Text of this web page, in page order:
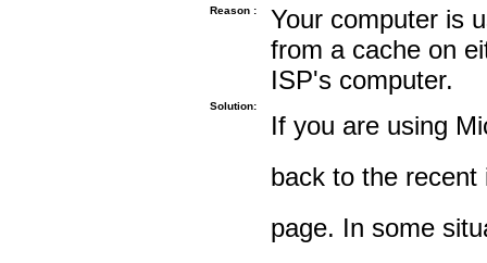
Reason :
Your computer is
from a cache on
ISP's computer.
Solution:
If you are using
back to the recent
page. In some